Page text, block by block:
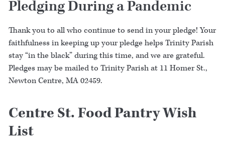
Pledging During a Pandemic
Thank you to all who continue to send in your pledge! Your
faithfulness in keeping up your pledge helps Trinity Parish
stay “in the black” during this time, and we are grateful.
Pledges may be mailed to Trinity Parish at 11 Homer St.,
Newton Centre, MA 02459.
Centre St. Food Pantry Wish
List